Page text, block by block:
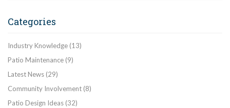
Categories
Industry Knowledge (13)
Patio Maintenance (9)
Latest News (29)
Community Involvement (8)
Patio Design Ideas (32)